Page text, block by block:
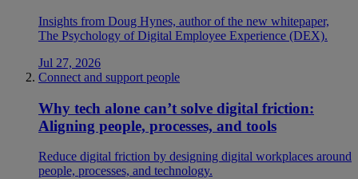
Insights from Doug Hynes, author of the new whitepaper,
The Psychology of Digital Employee Experience (DEX).
Jul 27, 2026
Connect and support people
Why tech alone can’t solve digital friction:
Aligning people, processes, and tools
Reduce digital friction by designing digital workplaces around
people, processes, and technology.